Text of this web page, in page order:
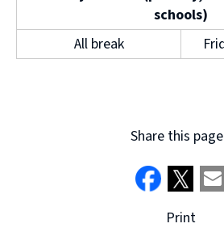
schools)
All break
Share this page
Print